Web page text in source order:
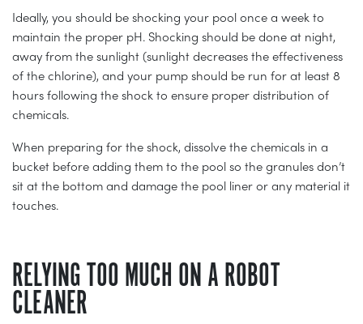
Ideally, you should be shocking your pool once a week to
maintain the proper pH. Shocking should be done at night,
away from the sunlight (sunlight decreases the effectiveness
of the chlorine), and your pump should be run for at least 8
hours following the shock to ensure proper distribution of
chemicals.
When preparing for the shock, dissolve the chemicals in a
bucket before adding them to the pool so the granules don’t
sit at the bottom and damage the pool liner or any material it
touches.
RELYING TOO MUCH ON A ROBOT
CLEANER